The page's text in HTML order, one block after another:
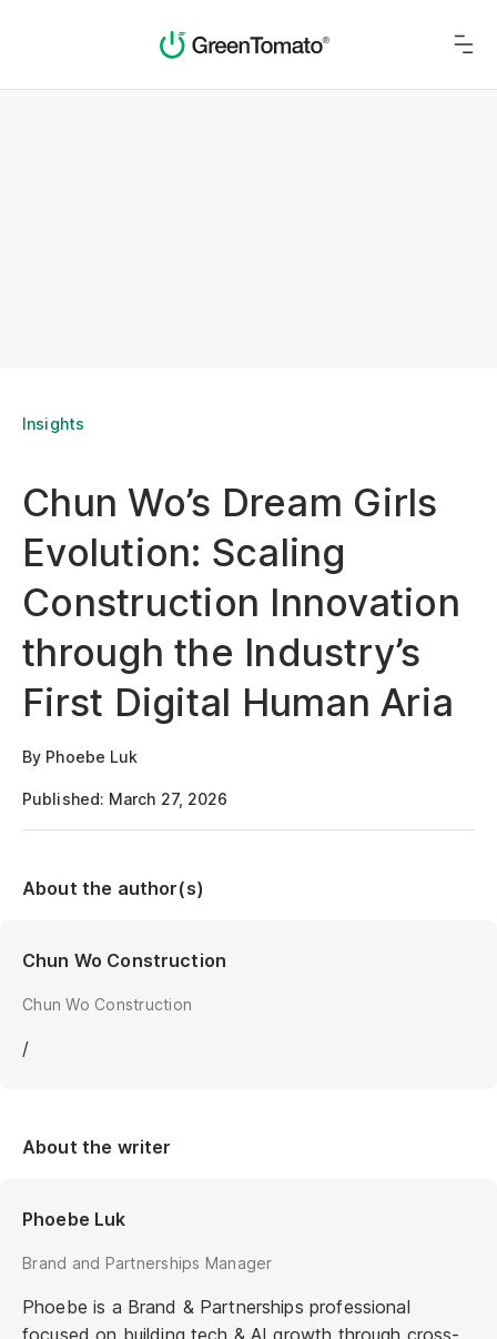
Insights
Chun Wo’s Dream Girls
Evolution: Scaling
Construction Innovation
through the Industry’s
First Digital Human Aria
By Phoebe Luk
Published: March 27, 2026
About the author(s)
Chun Wo Construction
Chun Wo Construction
/
About the writer
Phoebe Luk
Brand and Partnerships Manager
Phoebe is a Brand & Partnerships professional
focused on building tech & AI growth through cross-